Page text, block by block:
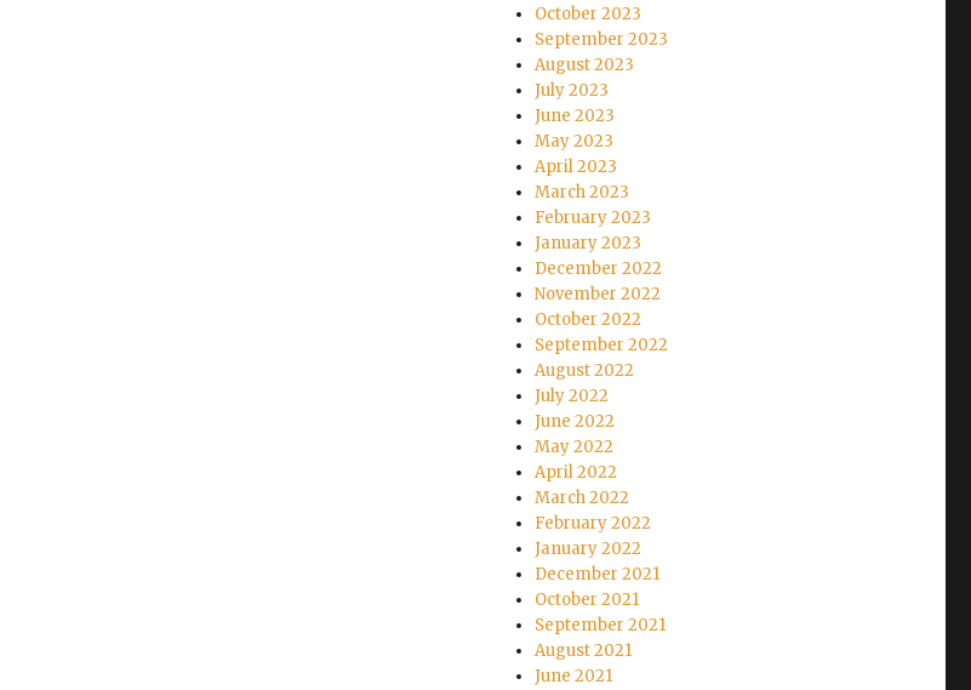
October 2023
September 2023
August 2023
July 2023
June 2023
May 2023
April 2023
March 2023
February 2023
January 2023
December 2022
November 2022
October 2022
September 2022
August 2022
July 2022
June 2022
May 2022
April 2022
March 2022
February 2022
January 2022
December 2021
October 2021
September 2021
August 2021
June 2021